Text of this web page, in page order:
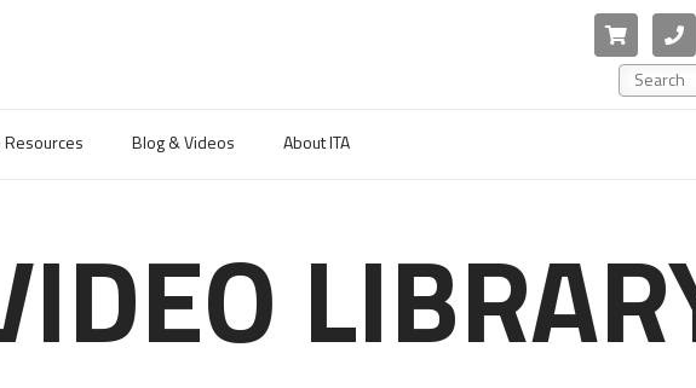
Cart
This is
Resources Blog & Videos About ITA